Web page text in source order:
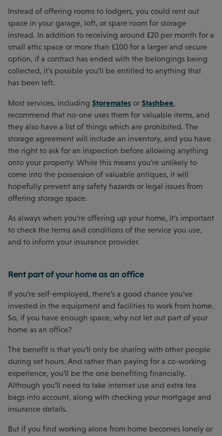
Instead of offering rooms to lodgers, you could rent out
space in your garage, loft, or spare room for storage
instead. In addition to receiving around £20 per month for a
small attic space or more than £100 for a larger and secure
option, if a contract has ended with the belongings being
collected, it’s possible you’ll be entitled to anything that
has been left.
Most services, including Storemates or Stashbee,
recommend that no-one uses them for valuable items, and
they also have a list of things which are prohibited. The
storage agreement will include an inventory, and you have
the right to ask for an inspection before allowing anything
onto your property. While this means you’re unlikely to
come into the possession of valuable antiques, it will
hopefully prevent any safety hazards or legal issues from
offering storage space.
As always when you’re offering up your home, it’s important
to check the terms and conditions of the service you use,
and to inform your insurance provider.
Rent part of your home as an office
If you’re self-employed, there’s a good chance you’ve
invested in the equipment and facilities to work from home.
So, if you have enough space, why not let out part of your
home as an office?
The benefit is that you’ll only be sharing with other people
during set hours. And rather than paying for a co-working
experience, you’ll be the one benefiting financially.
Although you’ll need to take internet use and extra tea
bags into account, along with checking your mortgage and
insurance details.
But if you find working alone from home becomes lonely or